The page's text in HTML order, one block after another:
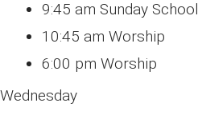
9:45 am Sunday School
10:45 am Worship
6:00 pm Worship
Wednesday